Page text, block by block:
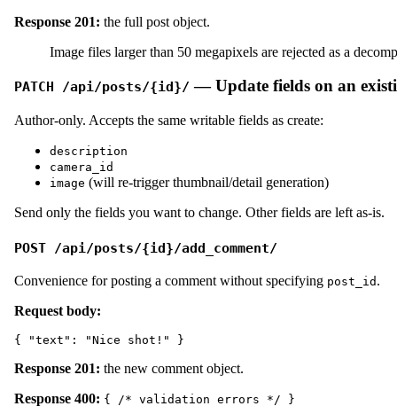
Response 201: the full post object.
Image files larger than 50 megapixels are rejected as a
PATCH /api/posts/{id}/ — Update fields on an
Author-only. Accepts the same writable fields as create:
description
camera_id
image (will re-trigger thumbnail/detail generation)
Send only the fields you want to change. Other fields are left as-is.
POST /api/posts/{id}/add_comment/
Convenience for posting a comment without specifying post_id .
Request body:
Response 201: the new comment object.
Response 400: { /* validation errors */ }